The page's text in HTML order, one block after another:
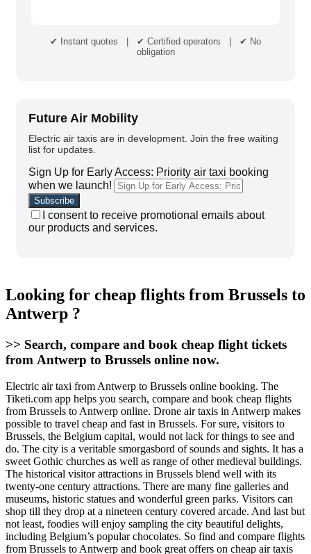
✔ Instant quotes | ✔ Certified operators | ✔ No
obligation
Future Air Mobility
Electric air taxis are in development. Join the free waiting
list for updates.
Sign Up for Early Access: Priority air taxi booking
when we launch!
I consent to receive promotional emails about
our products and services.
Looking for cheap flights from Brussels to
Antwerp ?
>> Search, compare and book cheap flight tickets
from Antwerp to Brussels online now.
Electric air taxi from Antwerp to Brussels online booking. The
Tiketi.com app helps you search, compare and book cheap flights
from Brussels to Antwerp online. Drone air taxis in Antwerp makes
possible to travel cheap and fast in Brussels. For sure, visitors to
Brussels, the Belgium capital, would not lack for things to see and
do. The city is a veritable smorgasbord of sounds and sights. It has a
sweet Gothic churches as well as range of other medieval buildings.
The historical visitor attractions in Brussels blend well with its
twenty-one century attractions. There are many fine galleries and
museums, historic statues and wonderful green parks. Visitors can
shop till they drop at a nineteen century covered arcade. And last but
not least, foodies will enjoy sampling the city beautiful delights,
including Belgium’s popular chocolates. So find and compare flights
from Brussels to Antwerp and book great offers on cheap air taxis